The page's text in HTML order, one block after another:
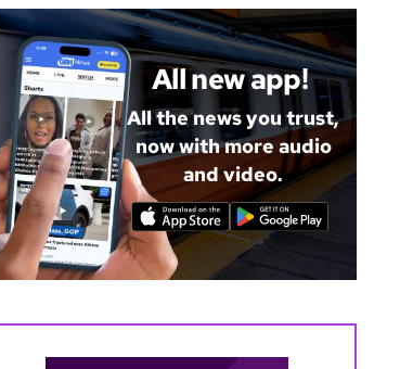
All new app!
All the news you trust,
now with more audio
and video.